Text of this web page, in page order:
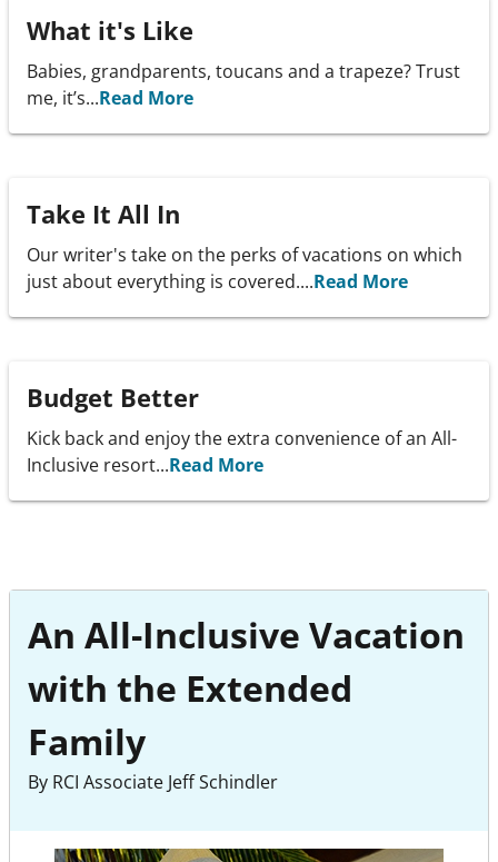
What it's Like
Babies, grandparents, toucans and a trapeze? Trust
me, it’s...Read More
Take It All In
Our writer's take on the perks of vacations on which
just about everything is covered....Read More
Budget Better
Kick back and enjoy the extra convenience of an All-
Inclusive resort...Read More
An All-Inclusive Vacation
with the Extended
Family
By RCI Associate Jeff Schindler